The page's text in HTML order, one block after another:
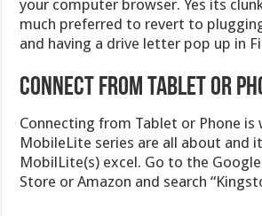
your computer browser. Yes its
much preferred to revert to
and having a drive letter pop up in
Connect from Tablet or
Connecting from Tablet or Phone is
MobileLite series are all about and
MobilLite(s) excel. Go to the
Store or Amazon and search